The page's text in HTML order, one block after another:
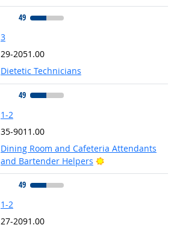
49
3
29-2051.00
Dietetic Technicians
49
1-2
35-9011.00
Dining Room and Cafeteria Attendants
and Bartender Helpers
Bright Outlook
49
1-2
27-2091.00